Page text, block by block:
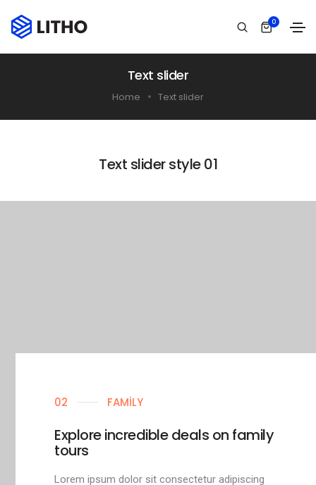
0
Text slider
Home Text slider
Text slider style 01
02 FAMILY
Explore incredible deals on family
tours
Lorem ipsum dolor sit consectetur adipiscing